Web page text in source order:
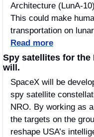
Architecture (LunA-
This could make
Read more
Spy satellites for the
will.
SpaceX will be
spy satellite
NRO. By working as
the targets on the
reshape USA’s